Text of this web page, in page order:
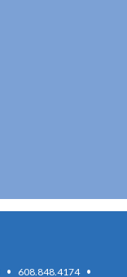
· 608.848.4174 ·